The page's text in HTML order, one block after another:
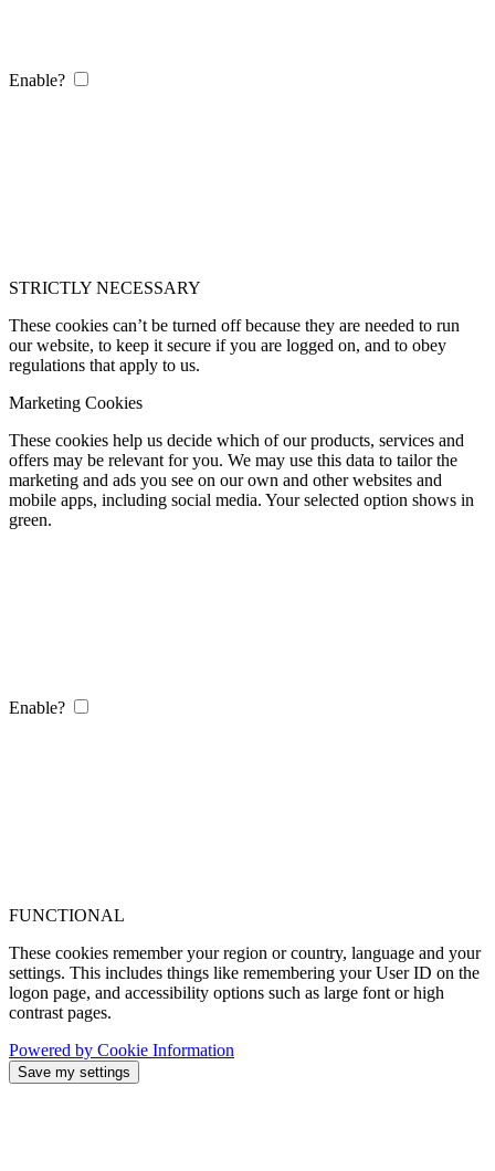
Enable?
STRICTLY NECESSARY
These cookies can’t be turned off because they are needed to run
our website, to keep it secure if you are logged on, and to obey
regulations that apply to us.
Marketing Cookies
These cookies help us decide which of our products, services and
offers may be relevant for you. We may use this data to tailor the
marketing and ads you see on our own and other websites and
mobile apps, including social media. Your selected option shows in
green.
Enable?
FUNCTIONAL
These cookies remember your region or country, language and your
settings. This includes things like remembering your User ID on the
logon page, and accessibility options such as large font or high
contrast pages.
Powered by Cookie Information
Save my settings